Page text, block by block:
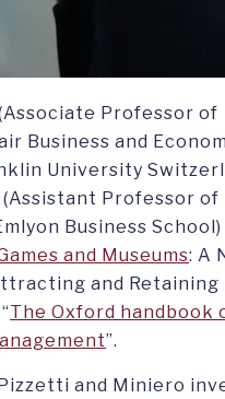
Professor of
Business and
University
Professor of
Business
and Museums: A
and Retaining
The Oxford handbook
”.
and Miniero